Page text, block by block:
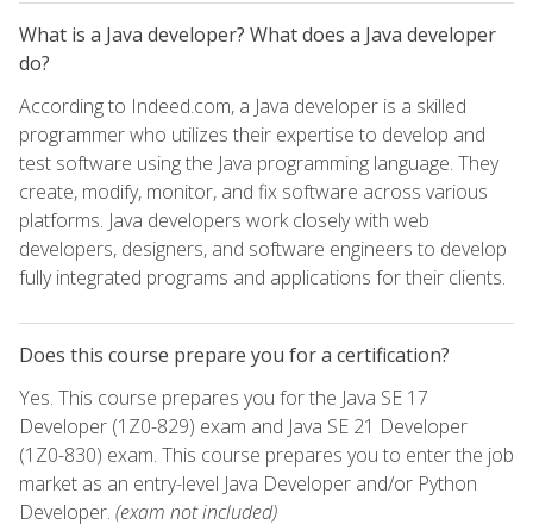
What is a Java developer? What does a Java developer
do?
According to Indeed.com, a Java developer is a skilled
programmer who utilizes their expertise to develop and
test software using the Java programming language. They
create, modify, monitor, and fix software across various
platforms. Java developers work closely with web
developers, designers, and software engineers to develop
fully integrated programs and applications for their clients.
Does this course prepare you for a certification?
Yes. This course prepares you for the Java SE 17
Developer (1Z0-829) exam and Java SE 21 Developer
(1Z0-830) exam. This course prepares you to enter the job
market as an entry-level Java Developer and/or Python
Developer. (exam not included)